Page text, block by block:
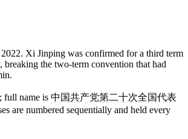
Xi Jinping was confirmed for a third term
breaking the two-term convention that had
full name is 中国共产党第二十次全国代表
are numbered sequentially and held every